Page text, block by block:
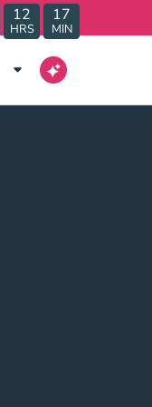
12
HRS
17
MIN